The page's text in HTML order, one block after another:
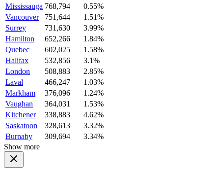
Mississauga 768,794
0.55%
Vancouver
751,644
1.51%
Surrey
731,630
3.99%
Hamilton
652,266
1.84%
Quebec
602,025
1.58%
Halifax
532,856
3.1%
London
508,883
2.85%
Laval
466,247
1.03%
Markham
376,096
1.24%
Vaughan
364,031
1.53%
Kitchener
338,883
4.62%
Saskatoon
328,613
3.32%
Burnaby
309,694
3.34%
Show more